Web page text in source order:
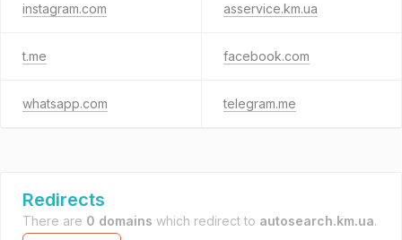
instagram.com asservice.km.ua
t.me facebook.com
whatsapp.com telegram.me
Redirects
There are 0 domains which redirect to autosearch.km.ua.